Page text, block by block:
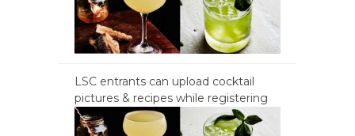
LSC entrants can upload cocktail
pictures & recipes while registering